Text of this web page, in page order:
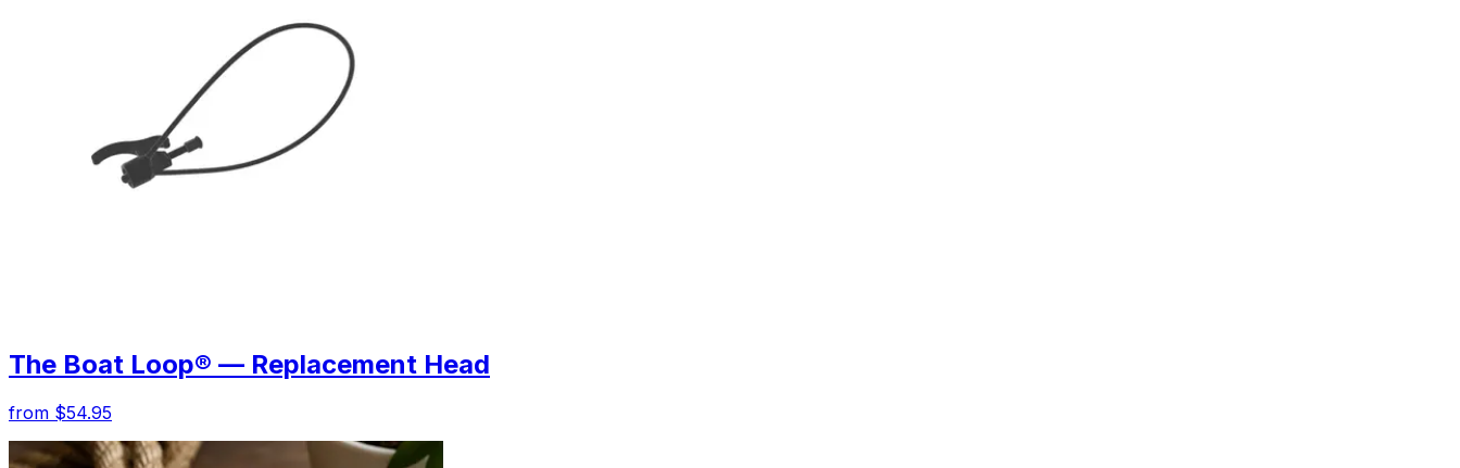
The Boat Loop® — Replacement Head
from $54.95